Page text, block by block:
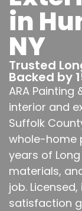
in
NY
Trusted
Backed by
ARA Painting
interior and
Suffolk
whole-home
years of
materials,
job.
satisfaction